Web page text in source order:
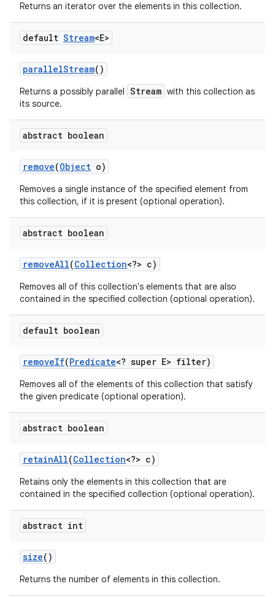
Returns an iterator over the elements in this collection.
default Stream<E>
parallelStream()
Returns a possibly parallel Stream with this collection as
its source.
abstract boolean
remove(Object o)
Removes a single instance of the specified element from
this collection, if it is present (optional operation).
abstract boolean
removeAll(Collection<?> c)
Removes all of this collection's elements that are also
contained in the specified collection (optional operation).
default boolean
removeIf(Predicate<? super E> filter)
Removes all of the elements of this collection that satisfy
the given predicate (optional operation).
abstract boolean
retainAll(Collection<?> c)
Retains only the elements in this collection that are
contained in the specified collection (optional operation).
abstract int
size()
Returns the number of elements in this collection.